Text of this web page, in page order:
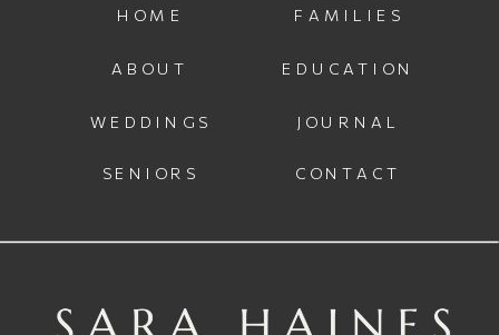
JOURNAL
CONTACT
WEDDINGS
HOME
EDUCATION
SENIORS
FAMILIES
ABOUT